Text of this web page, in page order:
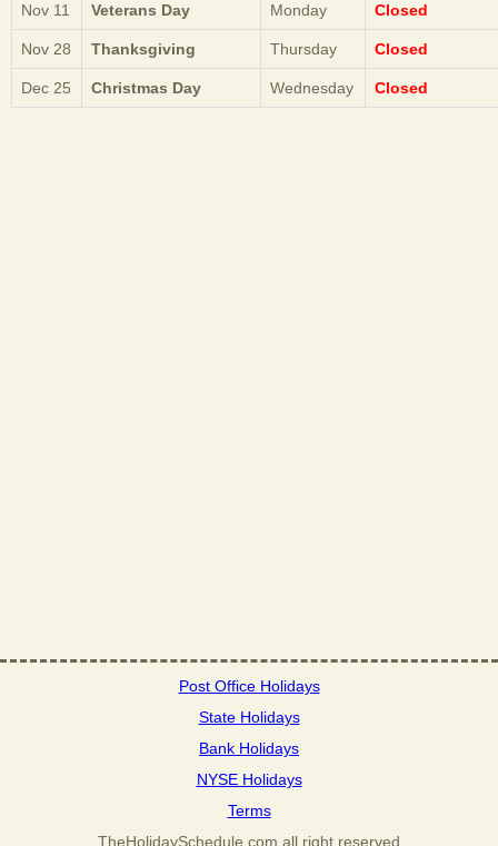
Nov 11 Veterans Day Monday Closed
Nov 28 Thanksgiving Thursday Closed
Dec 25 Christmas Day Wednesday Closed
Post Office Holidays
State Holidays
Bank Holidays
NYSE Holidays
Terms
TheHolidaySchedule.com all right reserved